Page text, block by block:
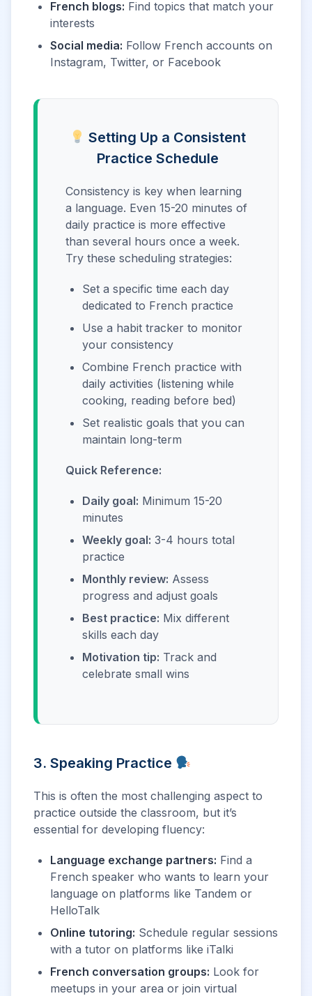
French blogs: Find topics that match your
interests
Social media: Follow French accounts on
Instagram, Twitter, or Facebook
Setting Up a Consistent
Practice Schedule
Consistency is key when learning
a language. Even 15-20 minutes of
daily practice is more effective
than several hours once a week.
Try these scheduling strategies:
Set a specific time each day
dedicated to French practice
Use a habit tracker to monitor
your consistency
Combine French practice with
daily activities (listening while
cooking, reading before bed)
Set realistic goals that you can
maintain long-term
Quick Reference:
Daily goal: Minimum 15-20
minutes
Weekly goal: 3-4 hours total
practice
Monthly review: Assess
progress and adjust goals
Best practice: Mix different
skills each day
Motivation tip: Track and
celebrate small wins
3. Speaking Practice
This is often the most challenging aspect to
practice outside the classroom, but it’s
essential for developing fluency:
Language exchange partners: Find a
French speaker who wants to learn your
language on platforms like Tandem or
HelloTalk
Online tutoring: Schedule regular sessions
with a tutor on platforms like iTalki
French conversation groups: Look for
meetups in your area or join virtual